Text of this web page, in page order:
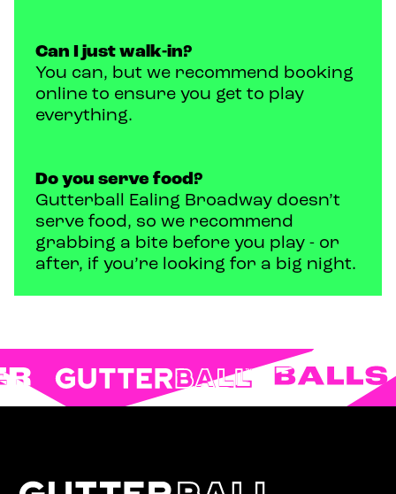
Can I just walk-in?
You can, but we recommend booking
online to ensure you get to play
everything.
Do you serve food?
Gutterball Ealing Broadway doesn’t
serve food, so we recommend
grabbing a bite before you play - or
after, if you’re looking for a big night.